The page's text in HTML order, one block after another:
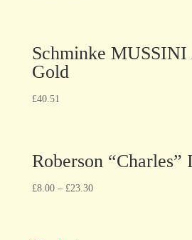
Schminke MUSSINI
Gold
£40.51
Roberson
£8.00– £23.30